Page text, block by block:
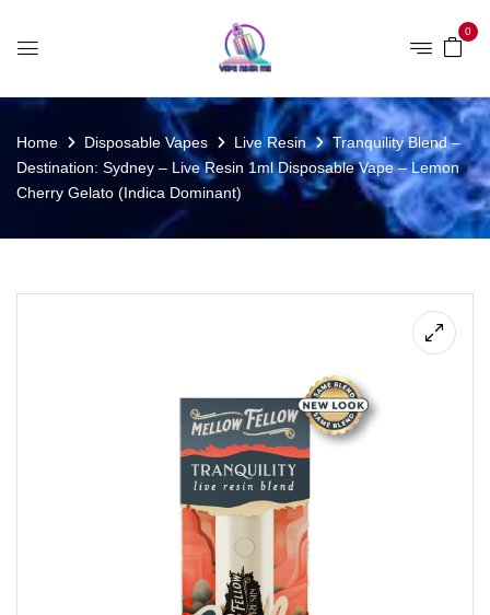
0
Home Disposable Vapes Live Resin
Tranquility Blend –
Destination: Sydney – Live Resin 1ml Disposable Vape – Lemon
Cherry Gelato (Indica Dominant)